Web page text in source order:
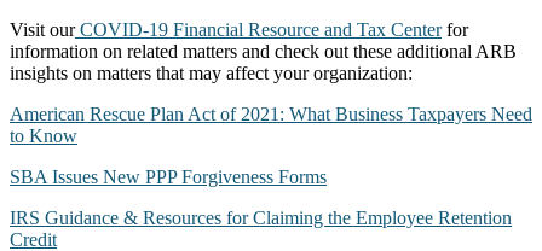
Visit ourCOVID-19 Financial Resource and Tax Centerfor
information on related matters and check out these additional ARB
insights on matters that may affect your organization:
American Rescue Plan Act of 2021: What Business Taxpayers Need
to Know
SBA Issues New PPP Forgiveness Forms
IRS Guidance & Resources for Claiming the Employee Retention
Credit